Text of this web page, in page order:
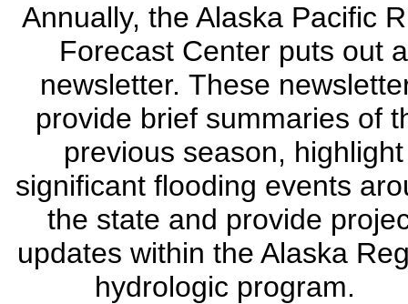
Annually, the Alaska Pacific
Forecast Center puts out a
newsletter. These
provide brief summaries of
previous season, highlight
significant flooding events
the state and provide
updates within the Alaska
hydrologic program.